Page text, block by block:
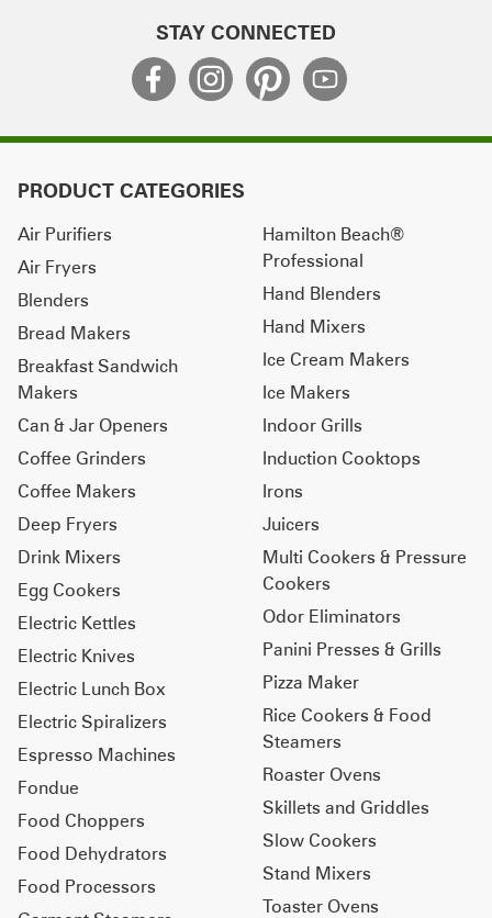
STAY CONNECTED
PRODUCT CATEGORIES
Air Purifiers
Air Fryers
Blenders
Bread Makers
Breakfast Sandwich
Makers
Can & Jar Openers
Coffee Grinders
Coffee Makers
Deep Fryers
Drink Mixers
Egg Cookers
Electric Kettles
Electric Knives
Electric Lunch Box
Electric Spiralizers
Espresso Machines
Fondue
Food Choppers
Food Dehydrators
Food Processors
Hamilton Beach®
Professional
Hand Blenders
Hand Mixers
Ice Cream Makers
Ice Makers
Indoor Grills
Induction Cooktops
Irons
Juicers
Multi Cookers & Pressure
Cookers
Odor Eliminators
Panini Presses & Grills
Pizza Maker
Rice Cookers & Food
Steamers
Roaster Ovens
Skillets and Griddles
Slow Cookers
Stand Mixers
Toaster Ovens